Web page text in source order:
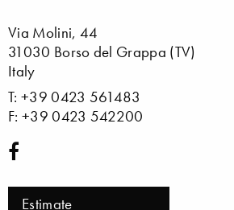
Via Molini, 44
31030 Borso del Grappa (TV)
Italy
T: +39 0423 561483
F: +39 0423 542200
Estimate